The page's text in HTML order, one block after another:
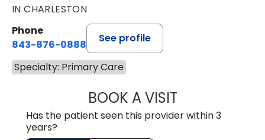
IN CHARLESTON
Phone
843-876-0888
See profile
Specialty: Primary Care
BOOK A VISITZACHARY
Has the patient seen this provider within 3
years?